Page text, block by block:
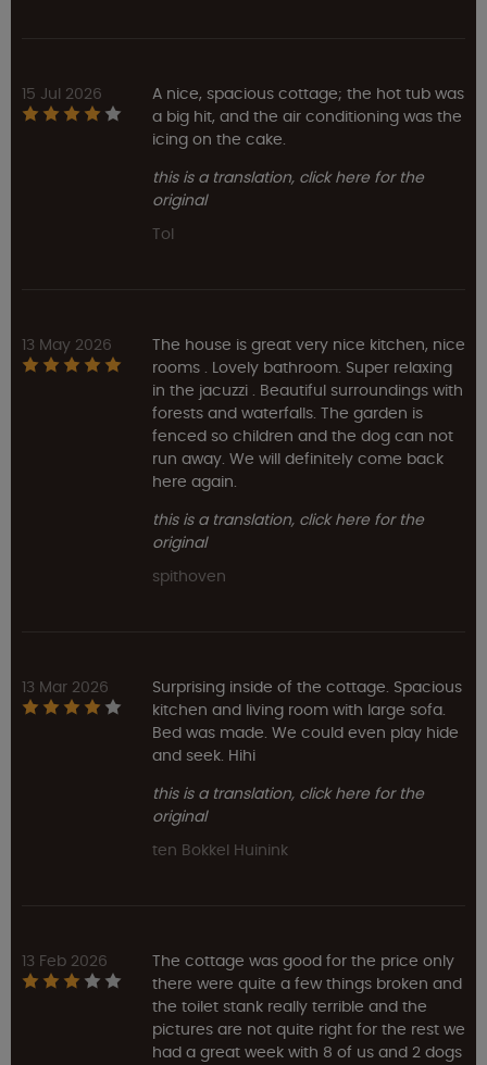
15 Jul 2026
A nice, spacious cottage; the hot tub was
a big hit, and the air conditioning was the
icing on the cake.
this is a translation, click here for the
original
Tol
13 May 2026
The house is great very nice kitchen, nice
rooms . Lovely bathroom. Super relaxing
in the jacuzzi . Beautiful surroundings with
forests and waterfalls. The garden is
fenced so children and the dog can not
run away. We will definitely come back
here again.
this is a translation, click here for the
original
spithoven
13 Mar 2026
Surprising inside of the cottage. Spacious
kitchen and living room with large sofa.
Bed was made. We could even play hide
and seek. Hihi
this is a translation, click here for the
original
ten Bokkel Huinink
13 Feb 2026
The cottage was good for the price only
there were quite a few things broken and
the toilet stank really terrible and the
pictures are not quite right for the rest we
had a great week with 8 of us and 2 dogs